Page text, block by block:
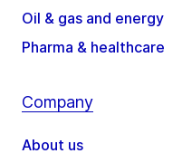
Oil & gas and energy
Pharma & healthcare
Company
About us